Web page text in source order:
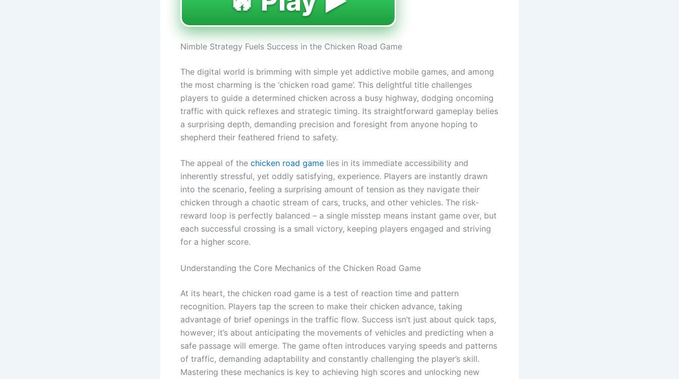
Nimble Strategy Fuels Success in the Chicken Road Game
The digital world is brimming with simple yet addictive mobile games, and among
the most charming is the ‘chicken road game’. This delightful title challenges
players to guide a determined chicken across a busy highway, dodging oncoming
traffic with quick reflexes and strategic timing. Its straightforward gameplay belies
a surprising depth, demanding precision and foresight from anyone hoping to
shepherd their feathered friend to safety.
The appeal of the chicken road game lies in its immediate accessibility and
inherently stressful, yet oddly satisfying, experience. Players are instantly drawn
into the scenario, feeling a surprising amount of tension as they navigate their
chicken through a chaotic stream of cars, trucks, and other vehicles. The risk-
reward loop is perfectly balanced – a single misstep means instant game over, but
each successful crossing is a small victory, keeping players engaged and striving
for a higher score.
Understanding the Core Mechanics of the Chicken Road Game
At its heart, the chicken road game is a test of reaction time and pattern
recognition. Players tap the screen to make their chicken advance, taking
advantage of brief openings in the traffic flow. Success isn’t just about quick taps,
however; it’s about anticipating the movements of vehicles and predicting when a
safe passage will emerge. The game often introduces varying speeds and patterns
of traffic, demanding adaptability and constantly challenging the player’s skill.
Mastering these mechanics is key to achieving high scores and unlocking new